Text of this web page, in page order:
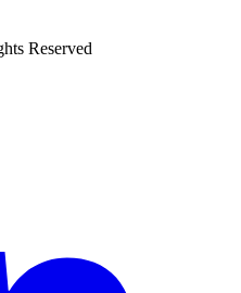
Reserved